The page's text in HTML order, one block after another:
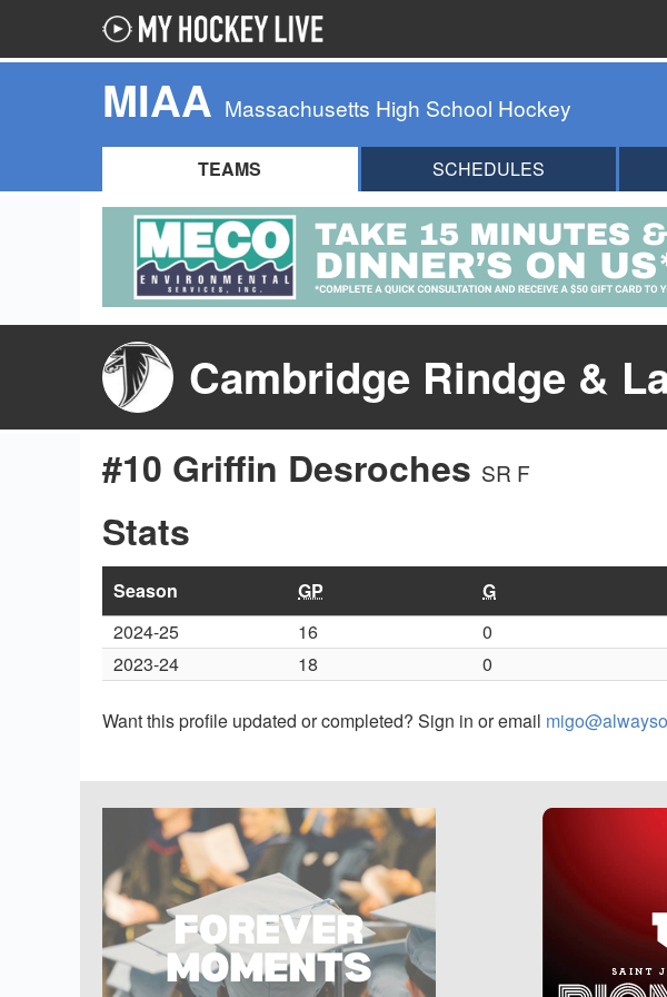
MIAA Massachusetts High School Hockey
TEAMS SCHEDULES
Cambridge Rindge &
#10 Griffin Desroches SR F
Stats
Season GP G
2024-25
16 0
2023-24
18 0
Want this profile updated or completed? Sign in or email